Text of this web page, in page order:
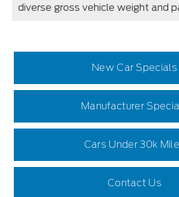
diverse gross vehicle weight and
New Car Specials
Manufacturer
Cars Under 30k
Contact Us